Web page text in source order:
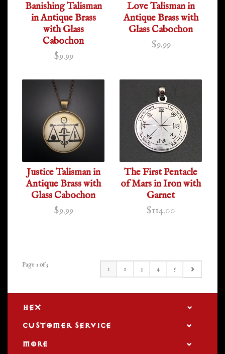
Banishing Talisman
in Antique Brass
with Glass
Cabochon
$9.99
Love Talisman in
Antique Brass with
Glass Cabochon
$9.99
Justice Talisman in
Antique Brass with
Glass Cabochon
$9.99
The First Pentacle
of Mars in Iron with
Garnet
$114.00
Page 1 of 5
1 2 3 4 5
HEX
CUSTOMER SERVICE
MORE